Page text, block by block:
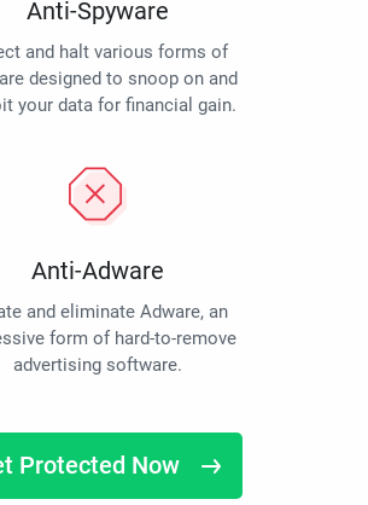
Anti-Spyware
and halt various forms of
designed to snoop on and
your data for financial gain.
Anti-Adware
and eliminate Adware, an
form of hard-to-remove
advertising software.
Protected Now